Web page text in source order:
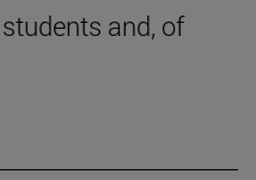
and, of